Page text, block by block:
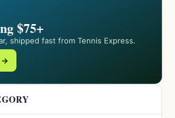
$75+
shipped fast from Tennis Express.
→